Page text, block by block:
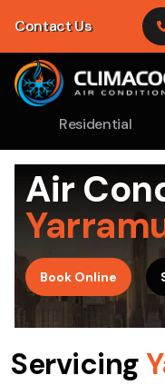
Contact Us
Residential
Air
Book Online
Servicing